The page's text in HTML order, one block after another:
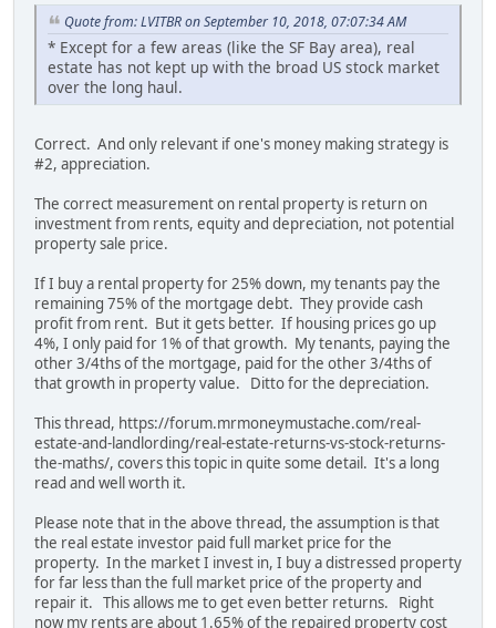
Quote from: LVITBR on September 10, 2018, 07:07:34 AM
* Except for a few areas (like the SF Bay area), real
estate has not kept up with the broad US stock market
over the long haul.
Correct. And only relevant if one's money making strategy is
#2, appreciation.
The correct measurement on rental property is return on
investment from rents, equity and depreciation, not potential
property sale price.
If I buy a rental property for 25% down, my tenants pay the
remaining 75% of the mortgage debt. They provide cash
profit from rent. But it gets better. If housing prices go up
4%, I only paid for 1% of that growth. My tenants, paying the
other 3/4ths of the mortgage, paid for the other 3/4ths of
that growth in property value. Ditto for the depreciation.
This thread, https://forum.mrmoneymustache.com/real-
estate-and-landlording/real-estate-returns-vs-stock-returns-
the-maths/, covers this topic in quite some detail. It's a long
read and well worth it.
Please note that in the above thread, the assumption is that
the real estate investor paid full market price for the
property. In the market I invest in, I buy a distressed property
for far less than the full market price of the property and
repair it. This allows me to get even better returns. Right
now my rents are about 1.65% of the repaired property cost